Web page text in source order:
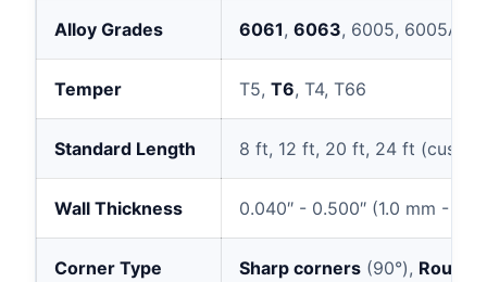
Alloy Grades 6061, 6063, 6005, 6005A
Temper T5, T6, T4, T66
Standard Length 8 ft, 12 ft, 20 ft, 24 ft
Wall Thickness 0.040″ - 0.500″ (1.0 mm -
Corner Type Sharp corners (90°),